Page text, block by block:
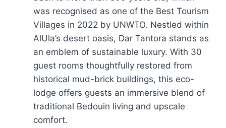
was recognised as one of the Best Tourism
Villages in 2022 by UNWTO. Nestled within
AlUla’s desert oasis, Dar Tantora stands as
an emblem of sustainable luxury. With 30
guest rooms thoughtfully restored from
historical mud-brick buildings, this eco-
lodge offers guests an immersive blend of
traditional Bedouin living and upscale
comfort.